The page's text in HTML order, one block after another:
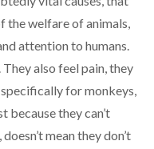
the welfare of animals,
attention to humans.
also feel pain, they
specifically for monkeys,
because they can’t
mean they don’t